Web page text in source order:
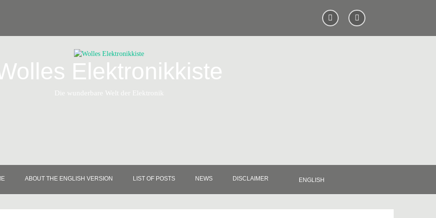
Elektronikkiste
Die wunderbare Welt der Elektronik
ABOUT THE ENGLISH VERSION LIST OF POSTS NEWS DISCLAIMER ENGLISH